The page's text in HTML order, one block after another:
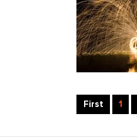
First 1